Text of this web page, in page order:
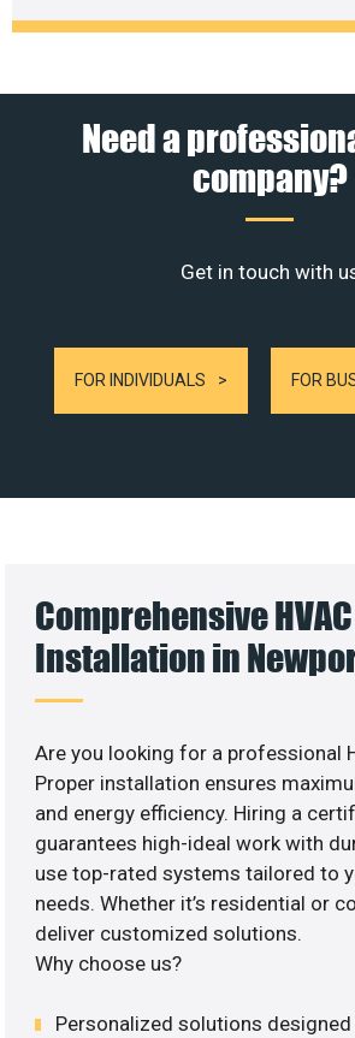
Need a
company?
Get in touch with
FOR INDIVIDUALS FOR
Comprehensive HVAC
Installation in
Are you looking for a professional
Proper installation ensures
and energy efficiency. Hiring a
guarantees high-ideal work with
use top-rated systems tailored to
needs. Whether it’s residential or
deliver customized solutions.
Why choose us?
Personalized solutions